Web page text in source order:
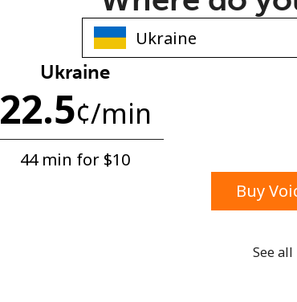
An uppercase &
Ukraine
22.5¢/min
44 min for ⁦$10⁩
Buy
See